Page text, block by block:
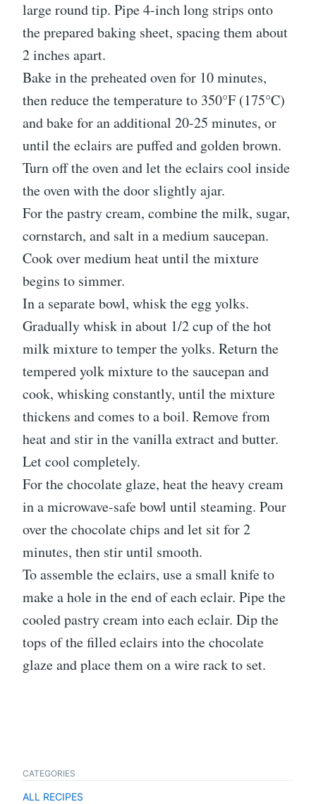
large round tip. Pipe 4-inch long strips onto
the prepared baking sheet, spacing them about
2 inches apart.
Bake in the preheated oven for 10 minutes,
then reduce the temperature to 350°F (175°C)
and bake for an additional 20-25 minutes, or
until the eclairs are puffed and golden brown.
Turn off the oven and let the eclairs cool inside
the oven with the door slightly ajar.
For the pastry cream, combine the milk, sugar,
cornstarch, and salt in a medium saucepan.
Cook over medium heat until the mixture
begins to simmer.
In a separate bowl, whisk the egg yolks.
Gradually whisk in about 1/2 cup of the hot
milk mixture to temper the yolks. Return the
tempered yolk mixture to the saucepan and
cook, whisking constantly, until the mixture
thickens and comes to a boil. Remove from
heat and stir in the vanilla extract and butter.
Let cool completely.
For the chocolate glaze, heat the heavy cream
in a microwave-safe bowl until steaming. Pour
over the chocolate chips and let sit for 2
minutes, then stir until smooth.
To assemble the eclairs, use a small knife to
make a hole in the end of each eclair. Pipe the
cooled pastry cream into each eclair. Dip the
tops of the filled eclairs into the chocolate
glaze and place them on a wire rack to set.
CATEGORIES
ALL RECIPES